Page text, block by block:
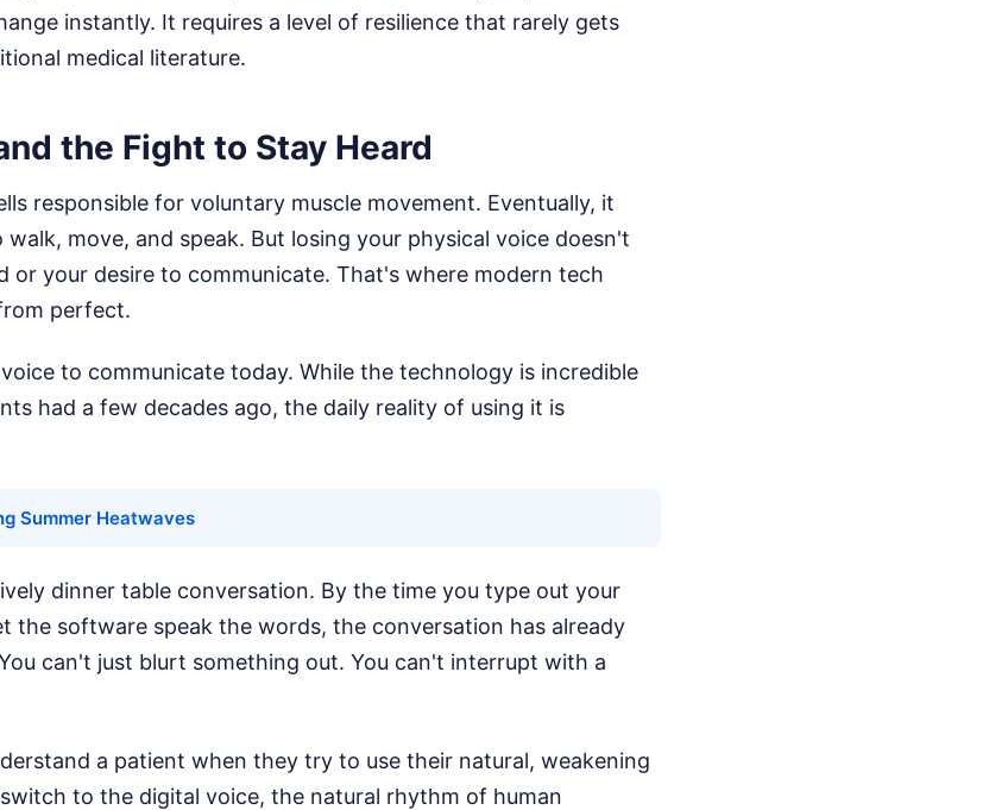
instantly. It requires a level of resilience that rarely gets
medical literature.
the Fight to Stay Heard
responsible for voluntary muscle movement. Eventually, it
move, and speak. But losing your physical voice doesn't
or your desire to communicate. That's where modern tech
perfect.
to communicate today. While the technology is incredible
had a few decades ago, the daily reality of using it is
Summer Heatwaves
dinner table conversation. By the time you type out your
the software speak the words, the conversation has already
can't just blurt something out. You can't interrupt with a
a patient when they try to use their natural, weakening
to the digital voice, the natural rhythm of human